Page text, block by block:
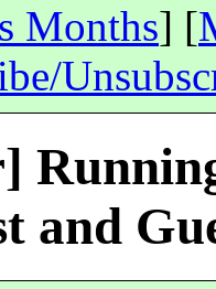
Months] [
and